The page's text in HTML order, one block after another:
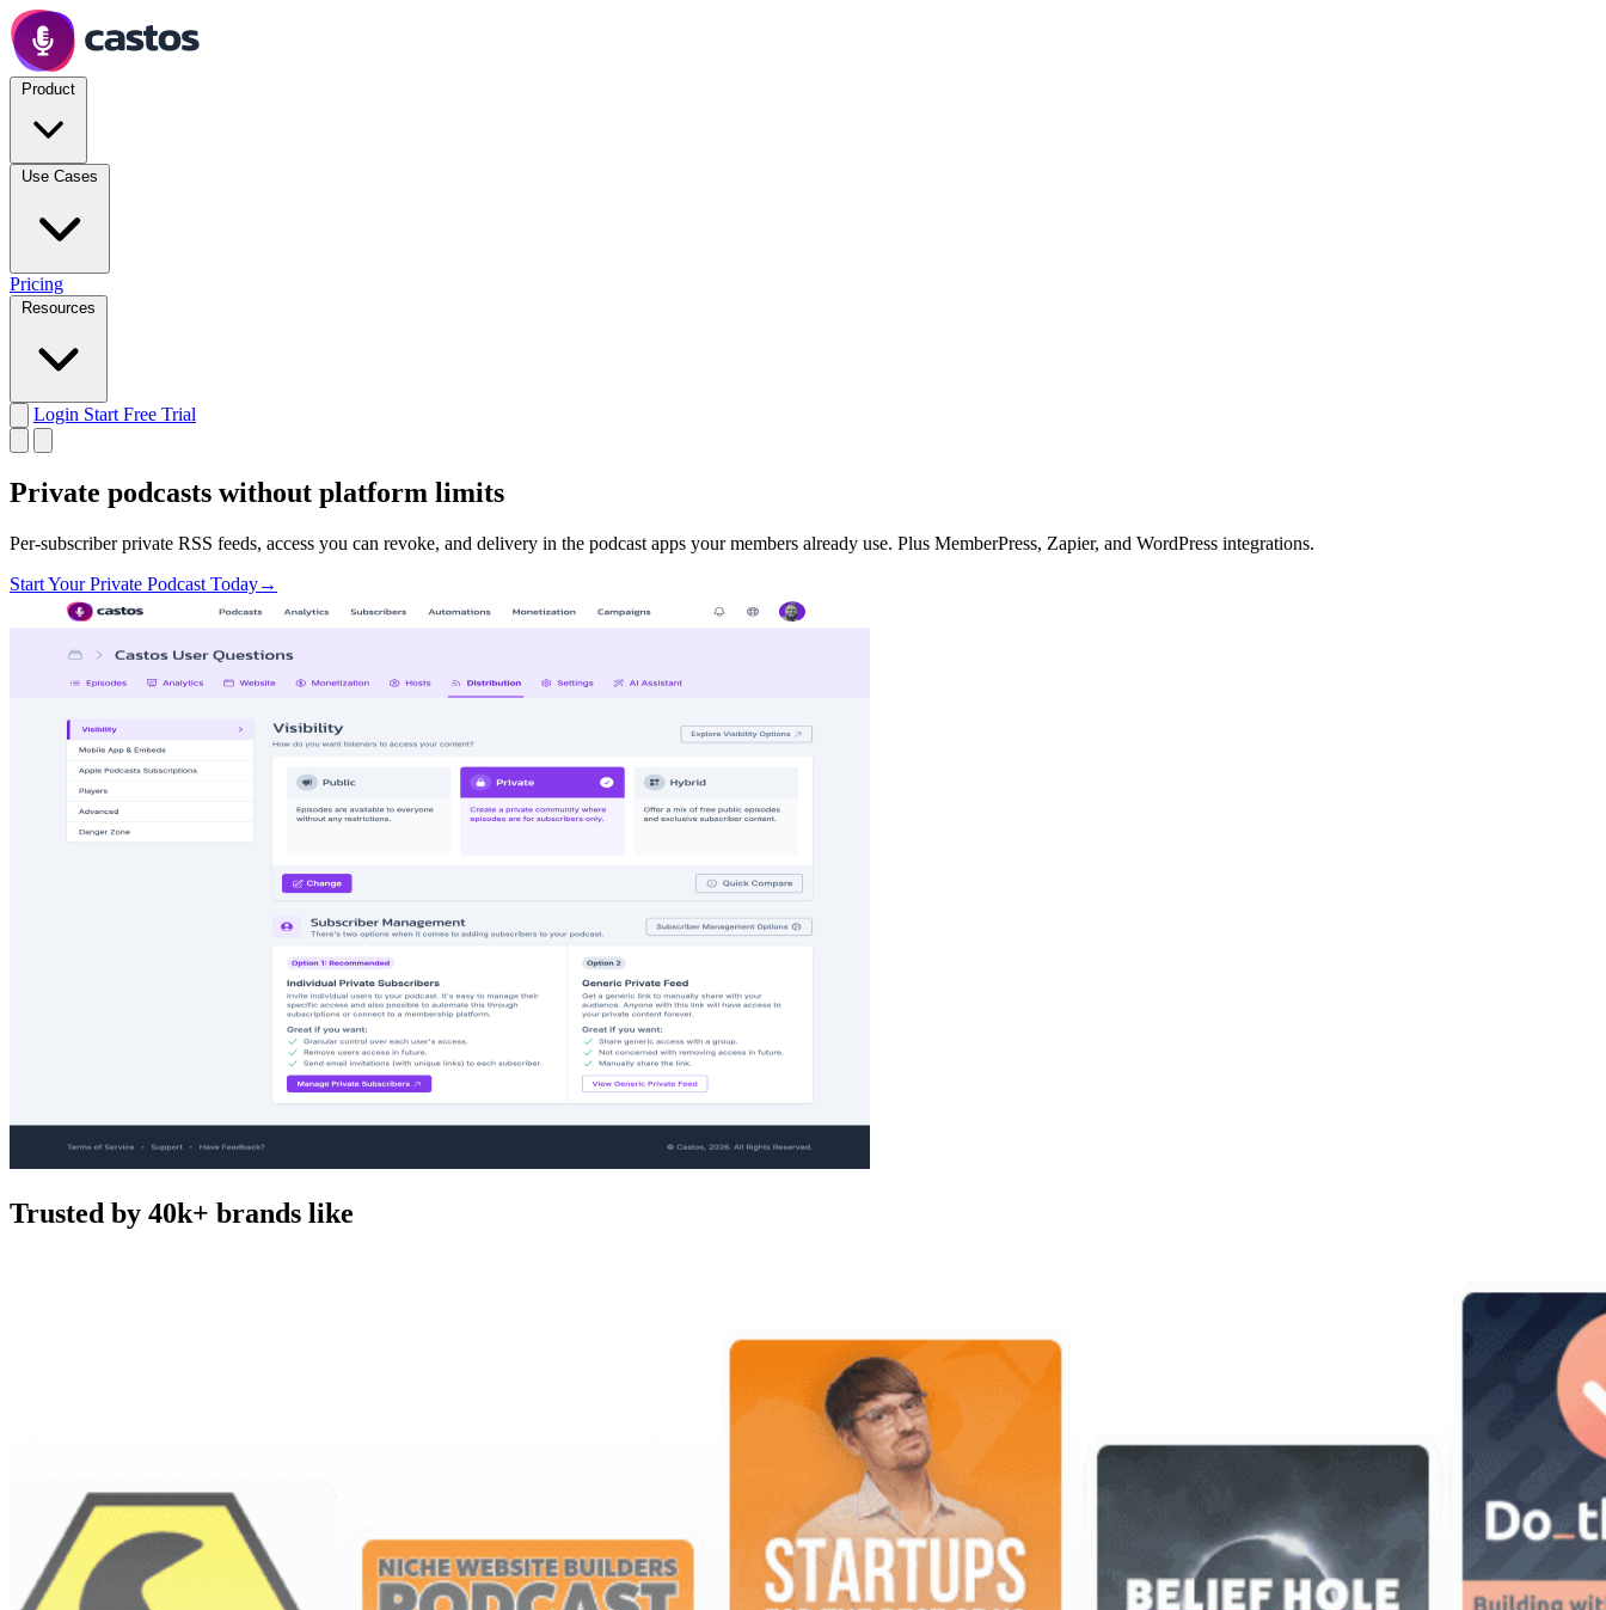
Pricing
Login Start Free Trial
Private podcasts without platform limits
Per-subscriber private RSS feeds, access you can revoke, and delivery in the podcast apps your members already use. Plus MemberPress, Zapier, and WordPress integrations.
Start Your Private Podcast Today→
Trusted by 40k+ brands like